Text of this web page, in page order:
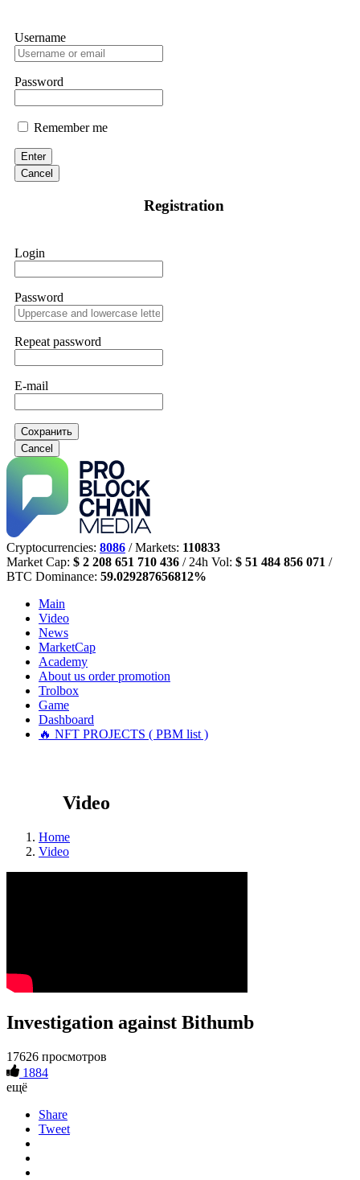
Username
Password
Remember me
Enter
Cancel
Registration
Login
Password
Repeat password
E-mail
Сохранить
Cancel
Cryptocurrencies: 8086 / Markets: 110833
Market Cap: $ 2 208 651 710 436 / 24h Vol: $ 51 484 856 071 /
BTC Dominance: 59.029287656812%
Main
Video
News
MarketCap
Academy
About us order promotion
Trolbox
Game
Dashboard
🔥 NFT PROJECTS ( PBM list )
Video
Home
Video
Investigation against Bithumb
17626 просмотров
1884
ещё
Share
Tweet